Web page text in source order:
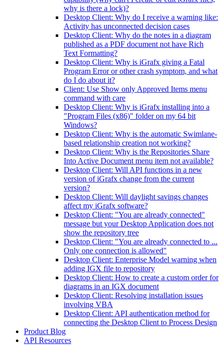
why is there a lock)?
Desktop Client: Why do I receive a warning like:
Activity has unconnected decision cases
Desktop Client: Why do the notes in a diagram
published as a PDF document not have Rich
Text Formatting?
Desktop Client: Why is iGrafx giving a Fatal
Program Error or other crash symptom, and what
do I do about it?
Client: Use Show only Approved Items menu
command with care
Desktop Client: Why is iGrafx installing into a
"Program Files (x86)" folder on my 64 bit
Windows?
Desktop Client: Why is the automatic Swimlane-
based relationship creation not working?
Desktop Client: Why is the Repositories Share
Into Active Document menu item not available?
Desktop Client: Will API functions in a new
version of iGrafx change from the current
version?
Desktop Client: Will daylight savings changes
affect my iGrafx software?
Desktop Client: "You are already connected"
message but your Desktop Application does not
show the repository tree
Desktop Client: "You are already connected to ...
Only one connection is allowed"
Desktop Client: Enterprise Model warning when
adding IGX file to repository
Desktop Client: How to create a custom order for
diagrams in an IGX document
Desktop Client: Resolving installation issues
involving VBA
Desktop Client: API authentication method for
connecting the Desktop Client to Process Design
Product Blog
API Resources